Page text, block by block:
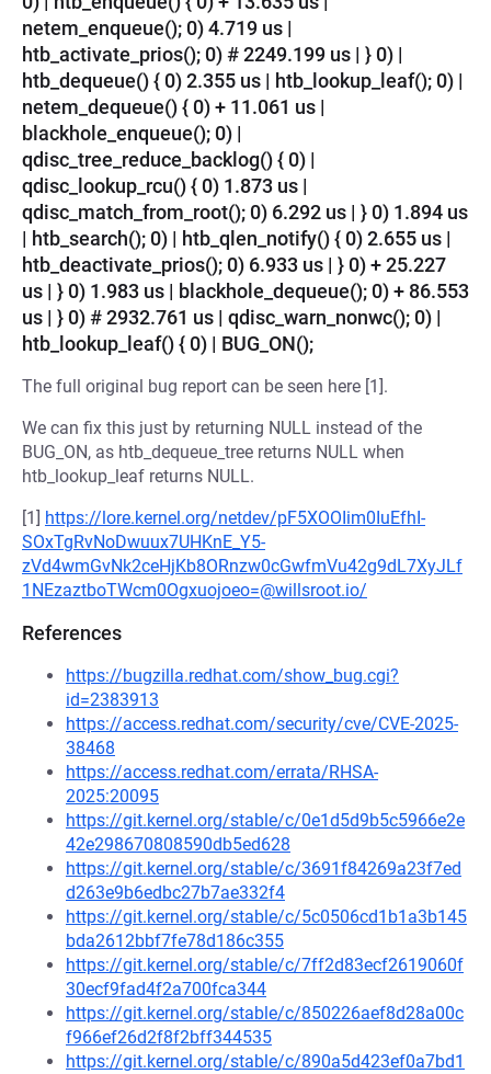
netem_enqueue(); 0) 4.719 us |
htb_activate_prios(); 0) # 2249.199 us | } 0) |
htb_dequeue() { 0) 2.355 us | htb_lookup_leaf(); 0) |
netem_dequeue() { 0) + 11.061 us |
blackhole_enqueue(); 0) |
qdisc_tree_reduce_backlog() { 0) |
qdisc_lookup_rcu() { 0) 1.873 us |
qdisc_match_from_root(); 0) 6.292 us | } 0) 1.894 us
| htb_search(); 0) | htb_qlen_notify() { 0) 2.655 us |
htb_deactivate_prios(); 0) 6.933 us | } 0) + 25.227
us | } 0) 1.983 us | blackhole_dequeue(); 0) + 86.553
us | } 0) # 2932.761 us | qdisc_warn_nonwc(); 0) |
htb_lookup_leaf() { 0) | BUG_ON();
The full original bug report can be seen here [1].
We can fix this just by returning NULL instead of the
BUG_ON, as htb_dequeue_tree returns NULL when
htb_lookup_leaf returns NULL.
[1] https://lore.kernel.org/netdev/pF5XOOIim0IuEfhI-
SOxTgRvNoDwuux7UHKnE_Y5-
zVd4wmGvNk2ceHjKb8ORnzw0cGwfmVu42g9dL7XyJLf
1NEzaztboTWcm0Ogxuojoeo=@willsroot.io/
References
https://bugzilla.redhat.com/show_bug.cgi?
id=2383913
https://access.redhat.com/security/cve/CVE-2025-
38468
https://access.redhat.com/errata/RHSA-
2025:20095
https://git.kernel.org/stable/c/0e1d5d9b5c5966e2e
42e298670808590db5ed628
https://git.kernel.org/stable/c/3691f84269a23f7ed
d263e9b6edbc27b7ae332f4
https://git.kernel.org/stable/c/5c0506cd1b1a3b145
bda2612bbf7fe78d186c355
https://git.kernel.org/stable/c/7ff2d83ecf2619060f
30ecf9fad4f2a700fca344
https://git.kernel.org/stable/c/850226aef8d28a00c
f966ef26d2f8f2bff344535
https://git.kernel.org/stable/c/890a5d423ef0a7bd1